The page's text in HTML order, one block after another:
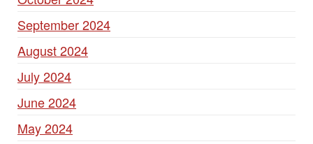
September 2024
August 2024
July 2024
June 2024
May 2024